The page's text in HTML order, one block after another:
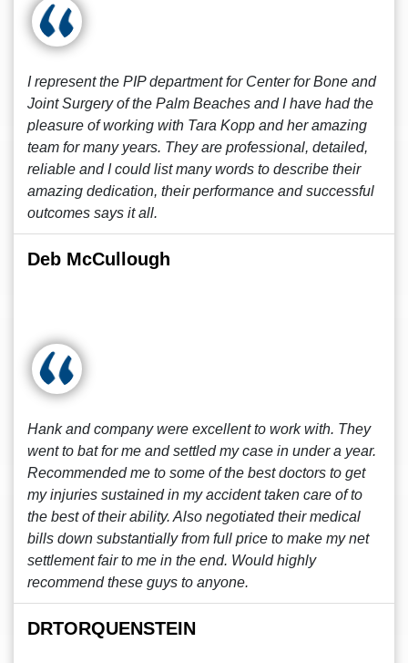
I represent the PIP department for Center for Bone and
Joint Surgery of the Palm Beaches and I have had the
pleasure of working with Tara Kopp and her amazing
team for many years. They are professional, detailed,
reliable and I could list many words to describe their
amazing dedication, their performance and successful
outcomes says it all.
Deb McCullough
Hank and company were excellent to work with. They
went to bat for me and settled my case in under a year.
Recommended me to some of the best doctors to get
my injuries sustained in my accident taken care of to
the best of their ability. Also negotiated their medical
bills down substantially from full price to make my net
settlement fair to me in the end. Would highly
recommend these guys to anyone.
DRTORQUENSTEIN